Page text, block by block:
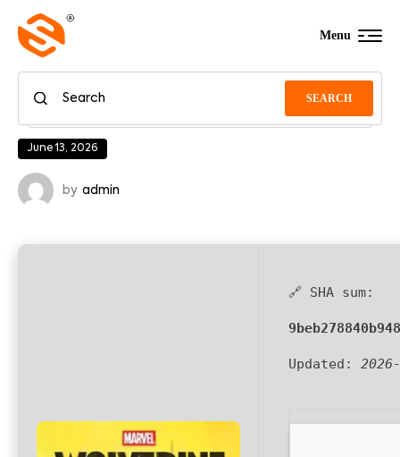
SEARCH
Menu
June 13, 2026
by admin
🔗 SHA sum:
Updated: